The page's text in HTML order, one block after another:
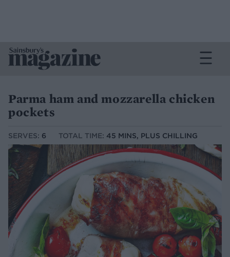
Parma ham and mozzarella chicken
pockets
SERVES: 6 TOTAL TIME: 45 MINS, PLUS CHILLING